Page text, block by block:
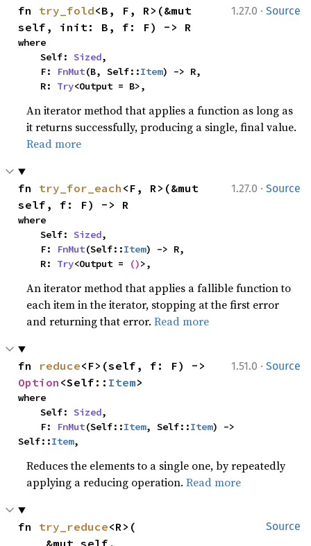
1.27.0 · Source
fn try_fold<B, F, R>(&mut
self, init: B, f: F) -> R
where
    Self:
Sized,
    F:
FnMut(B, Self::Item) -> R,
    R:
Try<Output = B>,
An iterator method that applies a function as long as
it returns successfully, producing a single, final value.
Read more
1.27.0 · Source
fn try_for_each <F, R>(&mut
self, f: F) -> R
where
    Self:
Sized,
    F:
FnMut(Self::Item) -> R,
    R:
Try<Output = ()>,
An iterator method that applies a fallible function to
each item in the iterator, stopping at the first error
and returning that error.Read more
1.51.0 · Source
fn reduce
Option <Self:: Item>
where
    Self:
Sized,
    F:
FnMut(Self::Item, Self::Item) ->
Self::Item,
Reduces the elements to a single one, by repeatedly
applying a reducing operation.Read more
Source
fn try_reduce<R>(